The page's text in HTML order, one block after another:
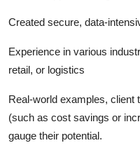
Created secure, data-
Experience in various
retail, or logistics
Real-world examples, client
(such as cost savings or
gauge their potential.